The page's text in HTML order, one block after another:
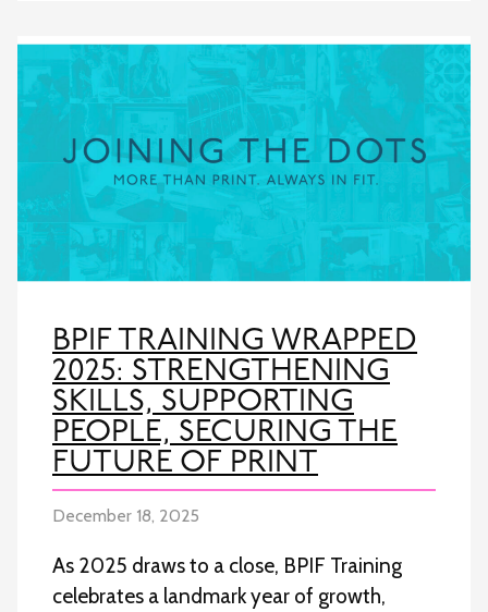
BPIF TRAINING WRAPPED
2025: STRENGTHENING
SKILLS, SUPPORTING
PEOPLE, SECURING THE
FUTURE OF PRINT
December 18, 2025
As 2025 draws to a close, BPIF Training
celebrates a landmark year of growth,